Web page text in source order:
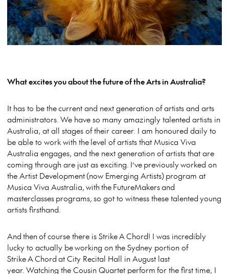
What excites you about the future of the Arts in Australia?
It has to be the current and next generation of artists and arts
administrators. We have so many amazingly talented artists in
Australia, at all stages of their career. I am honoured daily to
be able to work with the level of artists that Musica Viva
Australia engages, and the next generation of artists that are
coming through are just as exciting. I’ve previously worked on
the Artist Development (now Emerging Artists) program at
Musica Viva Australia, with the FutureMakers and
masterclasses programs, so got to witness these talented young
artists firsthand.
And then of course there is Strike A Chord! I was incredibly
lucky to actually be working on the Sydney portion of
Strike A Chord at City Recital Hall in August last
year. Watching the Cousin Quartet perform for the first time, I